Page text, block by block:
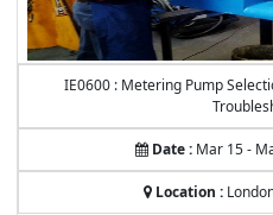
IE0600 : Metering Pump
Date : Mar 15 -
Location :